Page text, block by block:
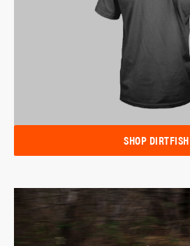
SHOP DIRTFISH